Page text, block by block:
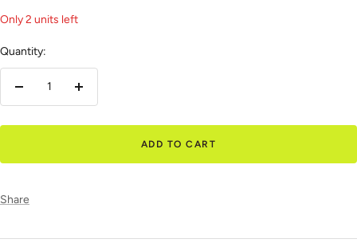
Only 2 units left
Quantity:
Decrease
Increase
ADD TO CART
Share